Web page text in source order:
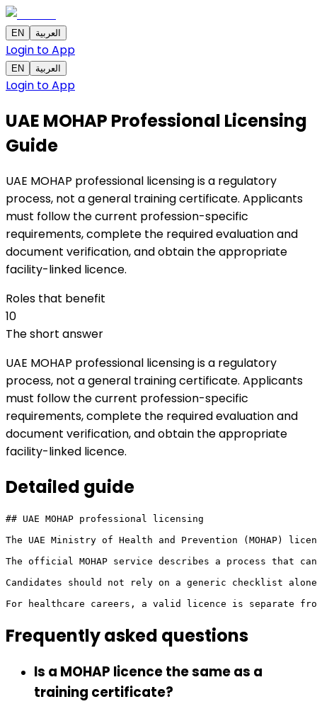
EN العربية
Login to App
EN العربية
Login to App
UAE MOHAP Professional Licensing
Guide
UAE MOHAP professional licensing is a regulatory
process, not a general training certificate. Applicants
must follow the current profession-specific
requirements, complete the required evaluation and
document verification, and obtain the appropriate
facility-linked licence.
Roles that benefit
10
The short answer
UAE MOHAP professional licensing is a regulatory
process, not a general training certificate. Applicants
must follow the current profession-specific
requirements, complete the required evaluation and
document verification, and obtain the appropriate
facility-linked licence.
Detailed guide
## UAE MOHAP professional licensing
The UAE Ministry of Health and Prevention
The official MOHAP service describes a process that
Candidates should not rely on a generic checklist
For healthcare careers, a valid licence is separate
Frequently asked questions
Is a MOHAP licence the same as a
training certificate?